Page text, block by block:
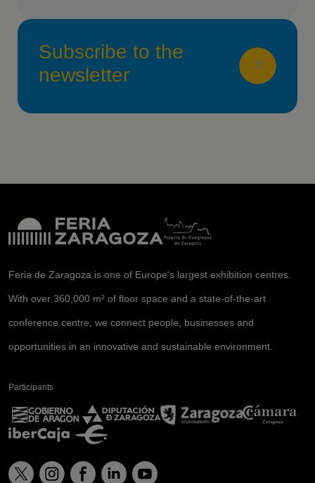
Subscribe to the
newsletter
Feria de Zaragoza is one of Europe's largest exhibition centres.
With over 360,000 m² of floor space and a state-of-the-art
conference centre, we connect people, businesses and
opportunities in an innovative and sustainable environment.
Participants